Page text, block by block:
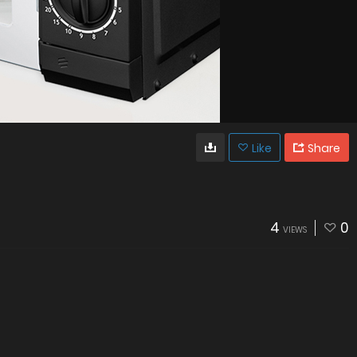
Like Share
4 VIEWS 0